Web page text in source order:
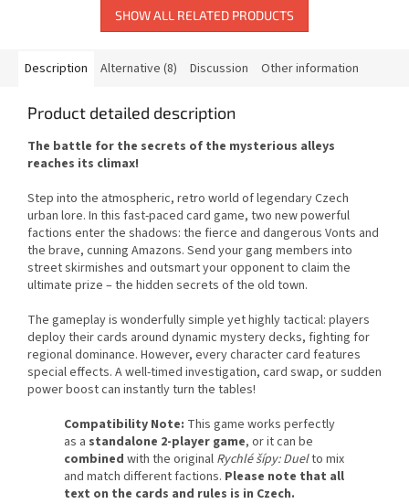
SHOW ALL RELATED PRODUCTS
Description Alternative (8) Discussion Other information
Product detailed description
The battle for the secrets of the mysterious alleys
reaches its climax!
Step into the atmospheric, retro world of legendary Czech
urban lore. In this fast-paced card game, two new powerful
factions enter the shadows: the fierce and dangerous Vonts and
the brave, cunning Amazons. Send your gang members into
street skirmishes and outsmart your opponent to claim the
ultimate prize – the hidden secrets of the old town.
The gameplay is wonderfully simple yet highly tactical: players
deploy their cards around dynamic mystery decks, fighting for
regional dominance. However, every character card features
special effects. A well-timed investigation, card swap, or sudden
power boost can instantly turn the tables!
Compatibility Note: This game works perfectly
as a standalone 2-player game, or it can be
combined with the original Rychlé šípy: Duelto mix
and match different factions. Please note that all
text on the cards and rules is in Czech.